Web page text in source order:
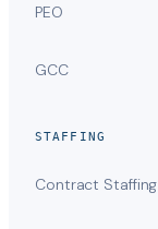
PEO
GCC
STAFFING
Contract Staffing